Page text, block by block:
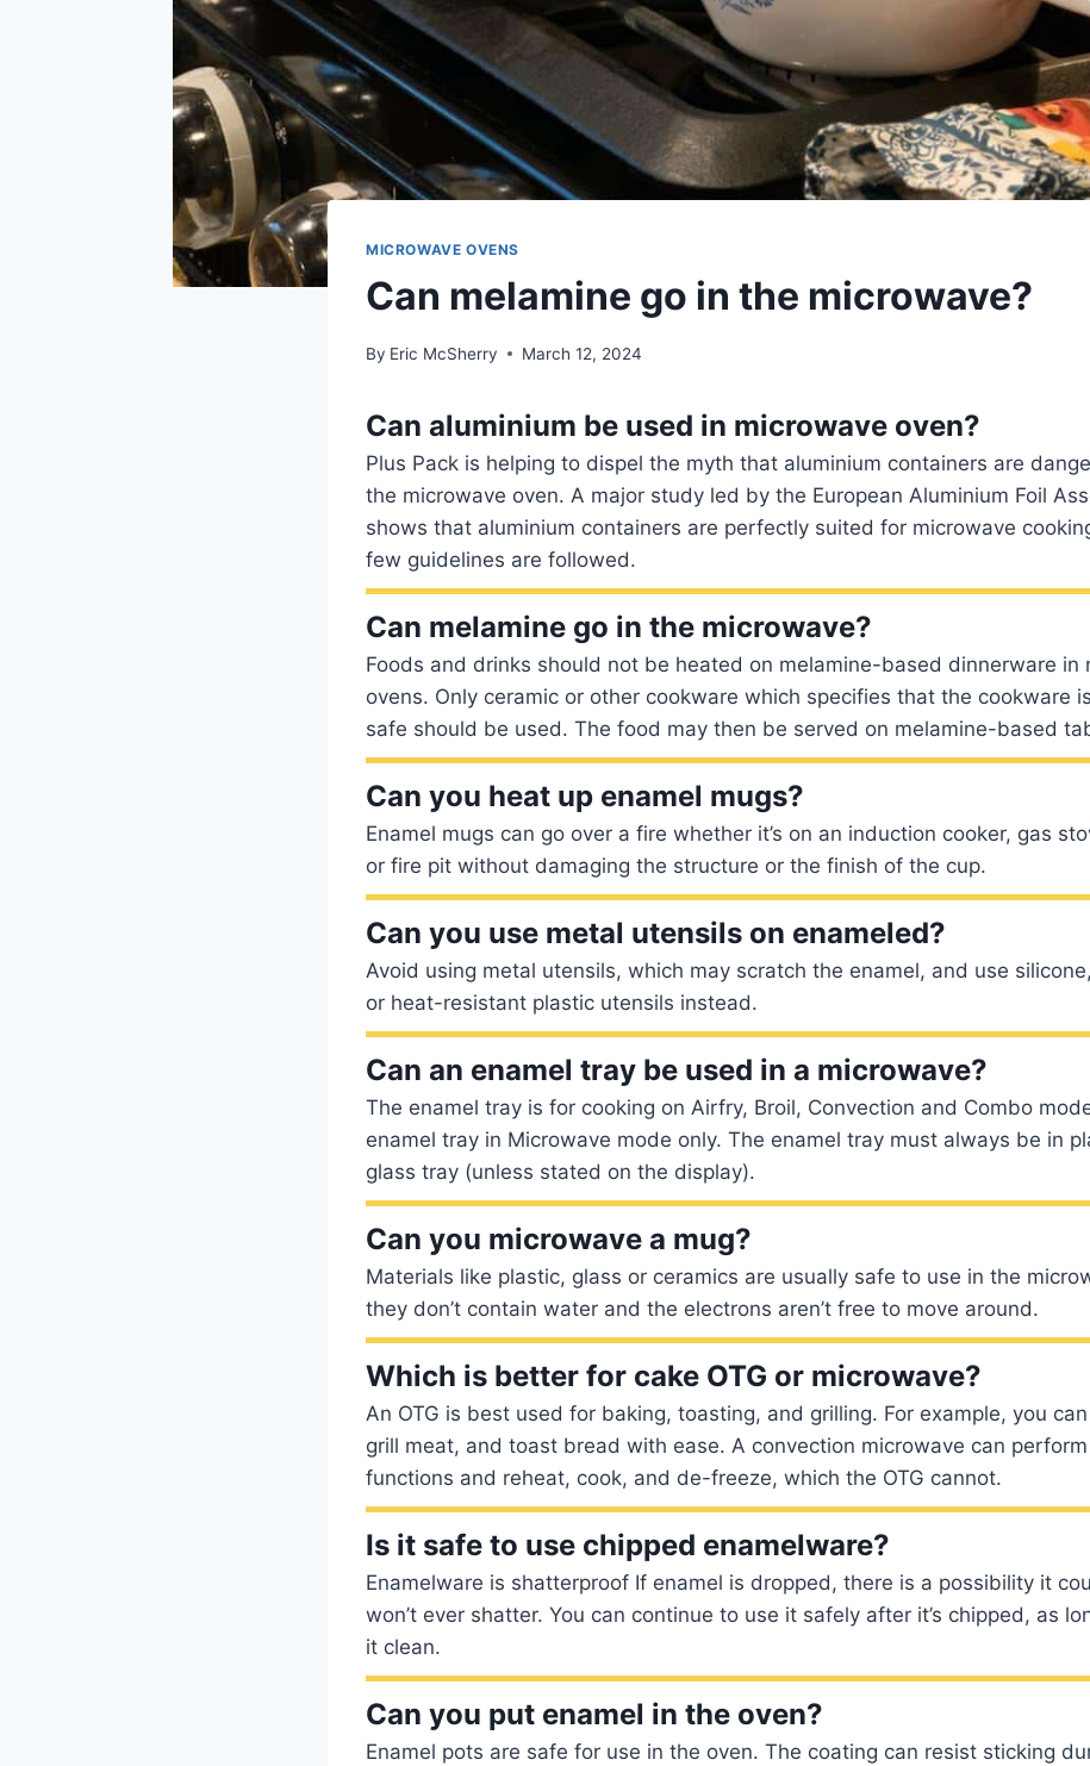
MICROWAVE OVENS
Can melamine go in the microwave?
By Eric McSherry March 12, 2024
Can aluminium be used in microwave oven?
Plus Pack is helping to dispel the myth that aluminium containers are
the microwave oven. A major study led by the European Aluminium Foil
shows that aluminium containers are perfectly suited for microwave
few guidelines are followed.
Can melamine go in the microwave?
Foods and drinks should not be heated on melamine-based dinnerware in
ovens. Only ceramic or other cookware which specifies that the cookware
safe should be used. The food may then be served on melamine-based
Can you heat up enamel mugs?
Enamel mugs can go over a fire whether it’s on an induction cooker, gas
or fire pit without damaging the structure or the finish of the cup.
Can you use metal utensils on enameled?
Avoid using metal utensils, which may scratch the enamel, and use
or heat-resistant plastic utensils instead.
Can an enamel tray be used in a microwave?
The enamel tray is for cooking on Airfry, Broil, Convection and Combo
enamel tray in Microwave mode only. The enamel tray must always be in
glass tray (unless stated on the display).
Can you microwave a mug?
Materials like plastic, glass or ceramics are usually safe to use in the
they don’t contain water and the electrons aren’t free to move around.
Which is better for cake OTG or microwave?
An OTG is best used for baking, toasting, and grilling. For example, you
grill meat, and toast bread with ease. A convection microwave can
functions and reheat, cook, and de-freeze, which the OTG cannot.
Is it safe to use chipped enamelware?
Enamelware is shatterproof If enamel is dropped, there is a possibility it
won’t ever shatter. You can continue to use it safely after it’s chipped, as
it clean.
Can you put enamel in the oven?
Enamel pots are safe for use in the oven. The coating can resist sticking